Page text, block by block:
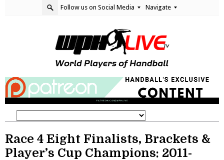
Follow us on Social Media Navigate
Race 4 Eight Finalists, Brackets &
Player’s Cup Champions: 2011-